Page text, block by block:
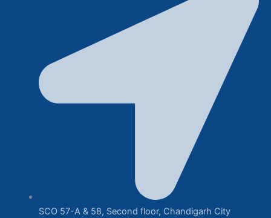
SCO 57-A & 58, Second floor, Chandigarh City